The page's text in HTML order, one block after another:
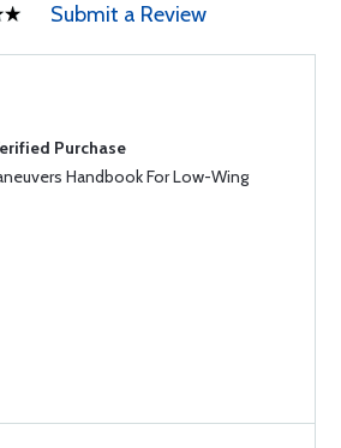
Submit a Review
Purchase
Handbook For Low-Wing